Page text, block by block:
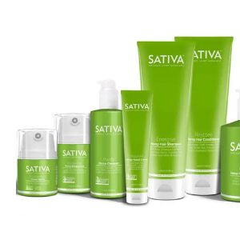
Skincare
Cruelty
Free?